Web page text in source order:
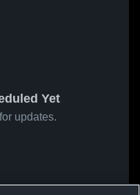
Yet
updates.